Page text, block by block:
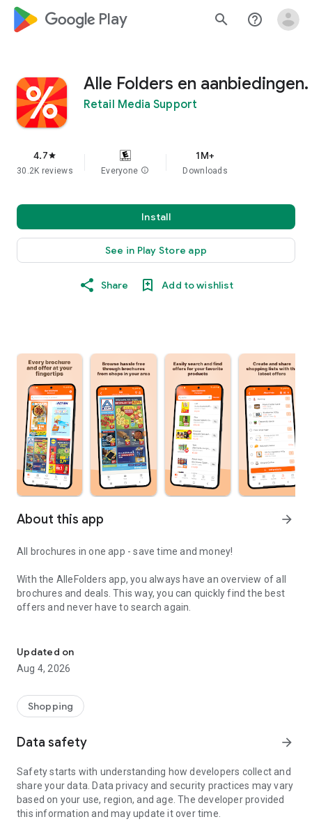
google_logo Play search help_outline
Alle Folders en aanbiedingen.
Retail Media Support
4.7star
30.2K reviews Everyone info
1M+
Downloads
Install
See in Play Store app
Share Add to wishlist
About this app arrow_forward
All brochures in one app - save time and money!
With the AlleFolders app, you always have an overview of all
brochures and deals. This way, you can quickly find the best
offers and never have to search again.
- Be the first to view the newest brochures
- Easily search for deals in all stores
- Store all your loyalty cards in one app
- Mark your favorites
- Order directly online from the brochure
Start saving today and keep money for the things you enjoy!
We are constantly improving the app and would love to hear
your tips and ideas: info@allefolders.nl
Updated on
Aug 4, 2026
Shopping
Data safety arrow_forward
Safety starts with understanding how developers collect and
share your data. Data privacy and security practices may vary
based on your use, region, and age. The developer provided
this information and may update it over time.